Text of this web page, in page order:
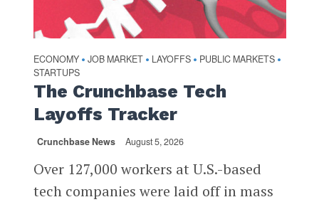
ECONOMY • JOB MARKET • LAYOFFS • PUBLIC MARKETS •
STARTUPS
The Crunchbase Tech
Layoffs Tracker
Crunchbase News August 5, 2026
Over 127,000 workers at U.S.-based
tech companies were laid off in mass